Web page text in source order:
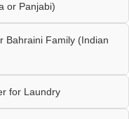
or Panjabi)
Bahraini Family (Indian
for Laundry